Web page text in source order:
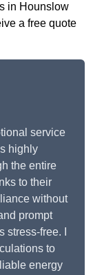
in Hounslow
a free quote
service
highly
the entire
to their
without
prompt
free. I
to
energy